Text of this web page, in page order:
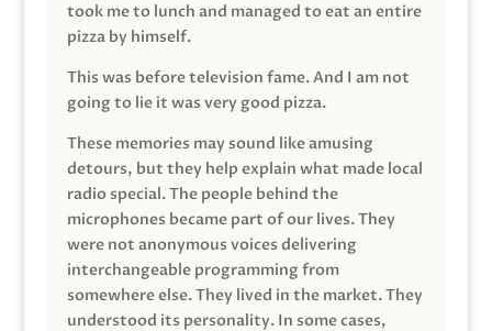
took me to lunch and managed to eat an entire
pizza by himself.
This was before television fame. And I am not
going to lie it was very good pizza.
These memories may sound like amusing
detours, but they help explain what made local
radio special. The people behind the
microphones became part of our lives. They
were not anonymous voices delivering
interchangeable programming from
somewhere else. They lived in the market. They
understood its personality. In some cases,